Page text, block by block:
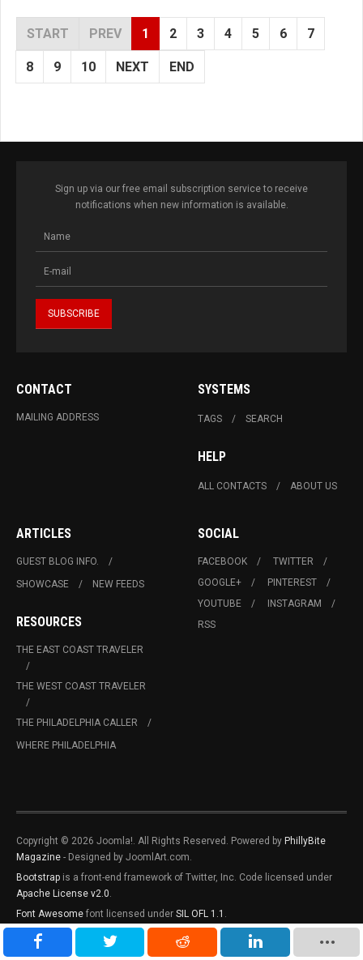
START PREV 1 2 3 4 5 6 7
8 9 10 NEXT END
Sign up via our free email subscription service to receive
notifications when new information is available.
CONTACT
MAILING ADDRESS
SYSTEMS
TAGS SEARCH
HELP
ALL CONTACTS ABOUT US
ARTICLES
GUEST BLOG INFO.
SHOWCASE
NEW FEEDS
RESOURCES
THE EAST COAST TRAVELER
THE WEST COAST TRAVELER
THE PHILADELPHIA CALLER
WHERE PHILADELPHIA
SOCIAL
FACEBOOK
TWITTER
GOOGLE+
PINTEREST
YOUTUBE
INSTAGRAM
RSS
Copyright © 2026 Joomla!. All Rights Reserved. Powered by PhillyBite
Magazine - Designed by JoomlArt.com.
Bootstrap is a front-end framework of Twitter, Inc. Code licensed under
Apache License v2.0.
Font Awesome font licensed under SIL OFL 1.1 .